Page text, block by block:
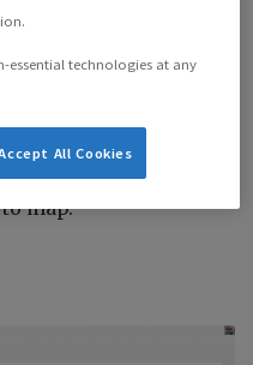
to enter their
map.
essential technologies at any
All Cookies